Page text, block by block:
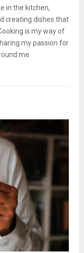
in the kitchen,
creating dishes that
is my way of
my passion for
me